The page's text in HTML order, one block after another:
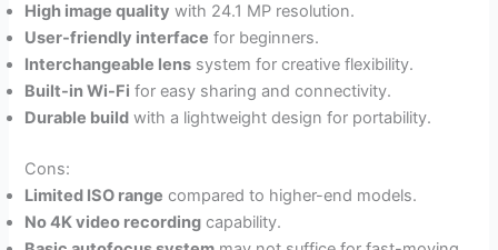
High image quality with 24.1 MP resolution.
User-friendly interface for beginners.
Interchangeable lens system for creative flexibility.
Built-in Wi-Fi for easy sharing and connectivity.
Durable build with a lightweight design for portability.
Cons:
Limited ISO range compared to higher-end models.
No 4K video recording capability.